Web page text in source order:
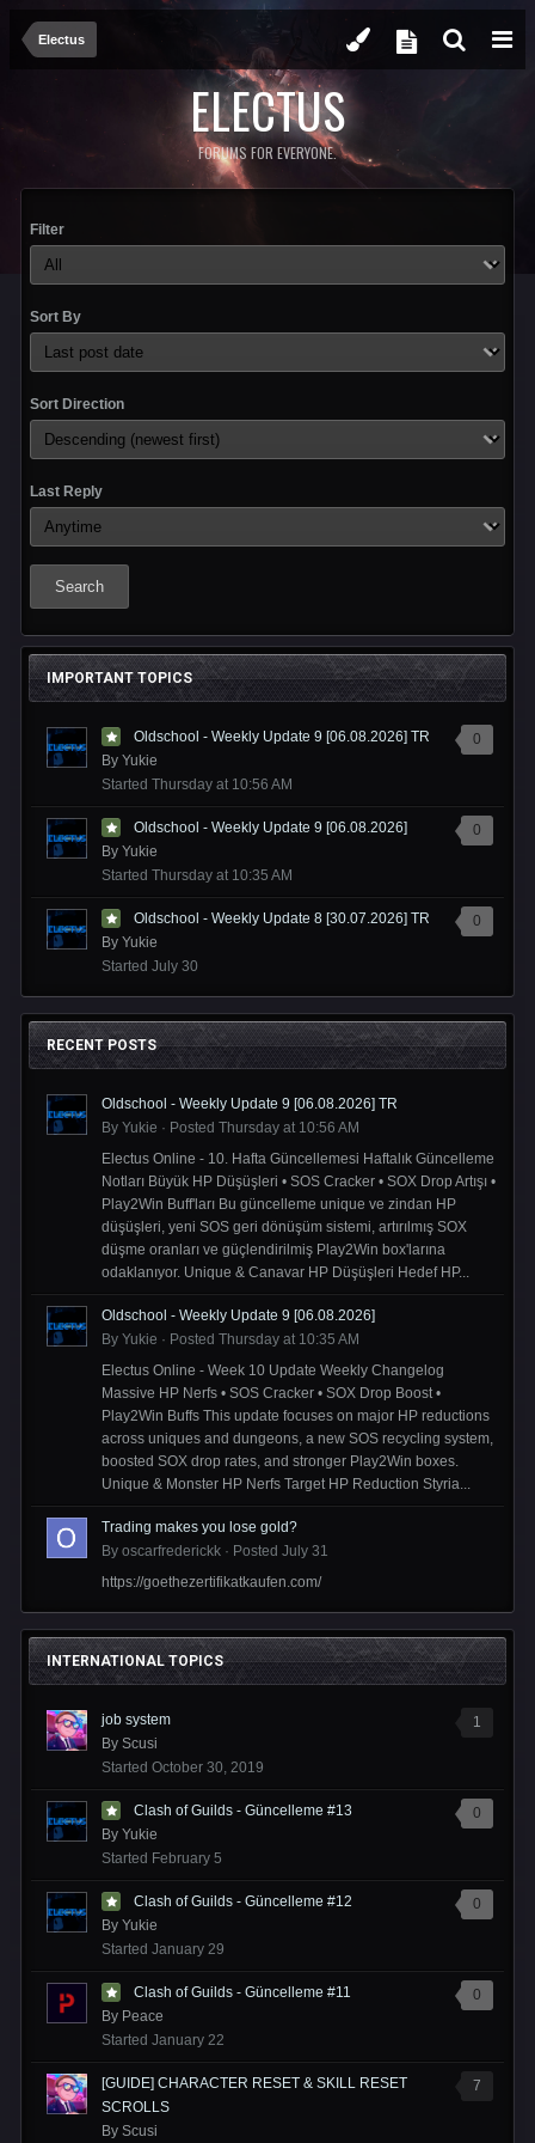
Electus
ELECTUS
FORUMS FOR EVERYONE.
Filter
Sort By
Sort Direction
Last Reply
Search
IMPORTANT TOPICS
0
Oldschool - Weekly Update 9 [06.08.2026] TR
By Yukie
Started Thursday at 10:56 AM
0
Oldschool - Weekly Update 9 [06.08.2026]
By Yukie
Started Thursday at 10:35 AM
0
Oldschool - Weekly Update 8 [30.07.2026] TR
By Yukie
Started July 30
RECENT POSTS
Oldschool - Weekly Update 9 [06.08.2026] TR
By Yukie · Posted Thursday at 10:56 AM
Electus Online - 10. Hafta Güncellemesi Haftalık Güncelleme
Notları Büyük HP Düşüşleri • SOS Cracker • SOX Drop Artışı •
Play2Win Buff'ları Bu güncelleme unique ve zindan HP
düşüşleri, yeni SOS geri dönüşüm sistemi, artırılmış SOX
düşme oranları ve güçlendirilmiş Play2Win box'larına
odaklanıyor. Unique & Canavar HP Düşüşleri Hedef HP...
Oldschool - Weekly Update 9 [06.08.2026]
By Yukie · Posted Thursday at 10:35 AM
Electus Online - Week 10 Update Weekly Changelog
Massive HP Nerfs • SOS Cracker • SOX Drop Boost •
Play2Win Buffs This update focuses on major HP reductions
across uniques and dungeons, a new SOS recycling system,
boosted SOX drop rates, and stronger Play2Win boxes.
Unique & Monster HP Nerfs Target HP Reduction Styria...
Trading makes you lose gold?
By oscarfrederickk · Posted July 31
https://goethezertifikatkaufen.com/
INTERNATIONAL TOPICS
1
job system
By Scusi
Started October 30, 2019
0
Clash of Guilds - Güncelleme #13
By Yukie
Started February 5
0
Clash of Guilds - Güncelleme #12
By Yukie
Started January 29
0
Clash of Guilds - Güncelleme #11
By Peace
Started January 22
7
[GUIDE] CHARACTER RESET & SKILL RESET
SCROLLS
By Scusi